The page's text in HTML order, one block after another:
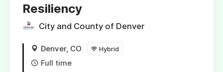
Resiliency
City and County of Denver
Denver, CO Hybrid
Full time